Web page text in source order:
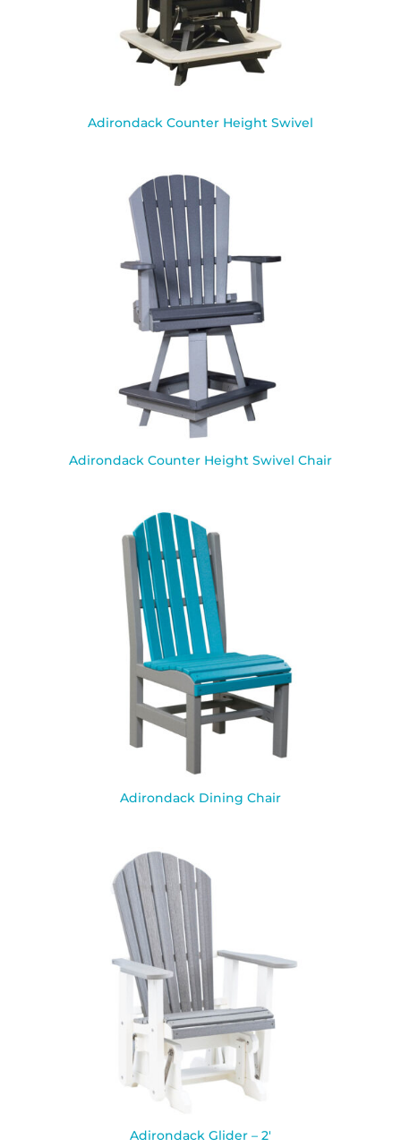
Adirondack Counter Height Swivel
Adirondack Counter Height Swivel Chair
Adirondack Dining Chair
Adirondack Glider – 2′